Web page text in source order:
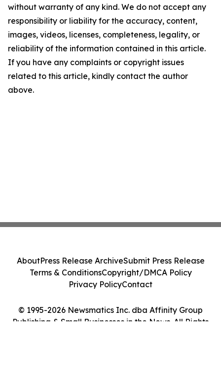
without warranty of any kind. We do not accept any
responsibility or liability for the accuracy, content,
images, videos, licenses, completeness, legality, or
reliability of the information contained in this article.
If you have any complaints or copyright issues
related to this article, kindly contact the author
above.
© 1995-2026 Newsmatics Inc. dba Affinity Group
Publishing & Small Businesses in the News. All Rights
AboutPress Release ArchiveSubmit Press Release
Terms & ConditionsCopyright/DMCA Policy
Privacy PolicyContact